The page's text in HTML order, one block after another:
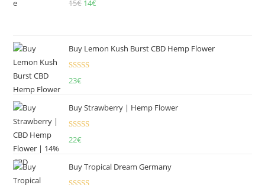
15€ Original
15€.
14€
14€.
Buy Lemon Kush Burst CBD Hemp Flower
Rated
23€
Buy Strawberry | Hemp Flower
Rated
22€
Buy Tropical Dream Germany